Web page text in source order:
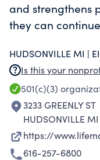
and strengthens
they can
HUDSONVILLE MI |
Is this your
501(c)(3)
3233 GREENLY ST
HUDSONVILLE
https://
616-257-6800